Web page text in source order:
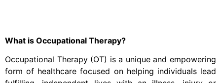
What is Occupational Therapy?
Occupational Therapy (OT) is a unique and empowering
form of healthcare focused on helping individuals lead